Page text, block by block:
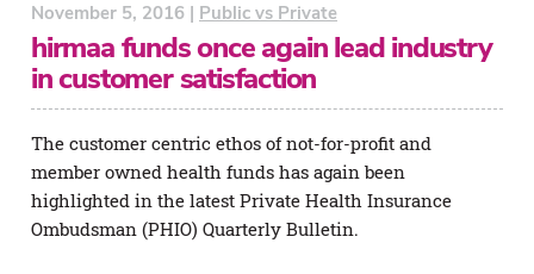
November 5, 2016 | Public vs Private
hirmaa funds once again lead industry
in customer satisfaction
The customer centric ethos of not-for-profit and
member owned health funds has again been
highlighted in the latest Private Health Insurance
Ombudsman (PHIO) Quarterly Bulletin.